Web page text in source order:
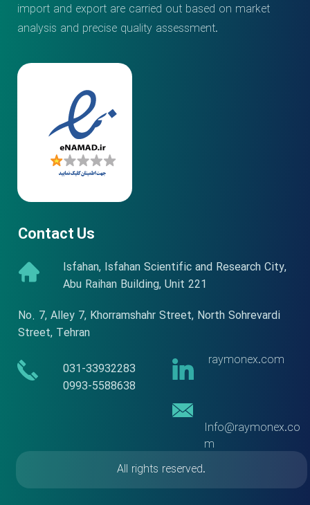
import and export are carried out based on market
analysis and precise quality assessment.
Contact Us
No. 7, Alley 7, Khorramshahr Street, North Sohrevardi
Street, Tehran
​​031-33932283
​​​​​​​0993-5588638
Isfahan, Isfahan Scientific and Research City,
Abu Raihan Building, Unit 221
Info@raymonex.co
m
raymonex.com
All rights reserved.